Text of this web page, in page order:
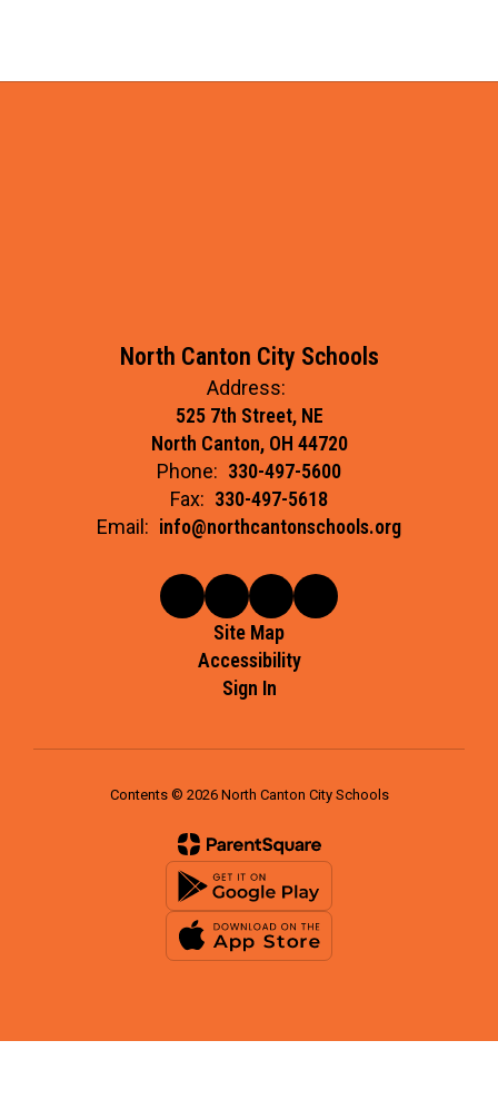
North Canton City Schools
Address:
525 7th Street, NE
North Canton, OH 44720
Phone: 330-497-5600
Fax: 330-497-5618
Email: info@northcantonschools.org
Site Map
Accessibility
Sign In
Contents © 2026 North Canton City Schools